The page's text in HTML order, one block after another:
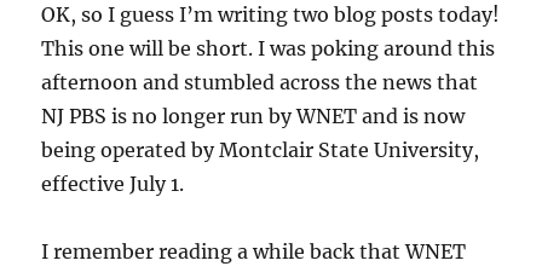
OK, so I guess I’m writing two blog posts today!
This one will be short. I was poking around this
afternoon and stumbled across the news that
NJ PBS is no longer run by WNET and is now
being operated by Montclair State University,
effective July 1.
I remember reading a while back that WNET